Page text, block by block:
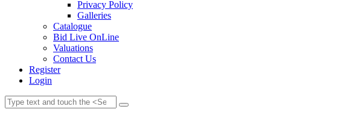
Privacy Policy
Galleries
Catalogue
Bid Live OnLine
Valuations
Contact Us
Register
Login